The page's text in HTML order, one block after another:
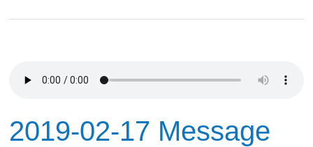
2019-02-17 Message